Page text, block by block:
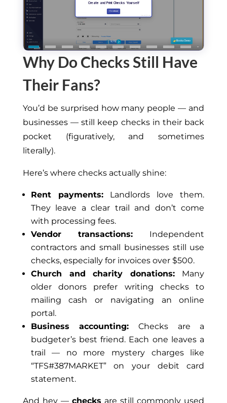
Why Do Checks Still Have
Their Fans?
You’d be surprised how many people — and
businesses — still keep checks in their back
pocket (figuratively,and sometimes
literally).
Here’s where checks actuallyshine:
Rent payments:Landlords love them.
They leave a clear trail and don’t come
with processing fees.
Vendor transactions: Independent
contractors and small businesses still use
checks, especially for invoices over $500.
Church and charity donations: Many
older donors prefer writing checks to
mailing cash or navigating an online
portal.
Business accounting: Checks are a
budgeter’s best friend. Each one leaves a
trail — no more mystery charges like
“TFS#387MARKET” on your debit card
statement.
And hey— checks are still commonly used